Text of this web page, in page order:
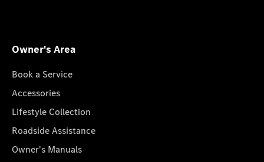
Owner's Area
Book a Service
Accessories
Lifestyle Collection
Roadside Assistance
Owner's Manuals